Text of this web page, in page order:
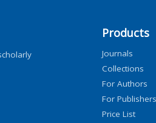
Products
Journals
Collections
For Authors
For Publishers
Price List